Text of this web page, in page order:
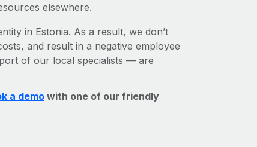
elsewhere.
in Estonia. As a result, we don’t
and result in a negative employee
of our local specialists — are
a demowith one of our friendly